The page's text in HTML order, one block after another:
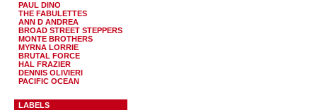
PAUL DINO
THE FABULETTES
ANN D ANDREA
BROAD STREET STEPPERS
MONTE BROTHERS
MYRNA LORRIE
BRUTAL FORCE
HAL FRAZIER
DENNIS OLIVIERI
PACIFIC OCEAN
LABELS